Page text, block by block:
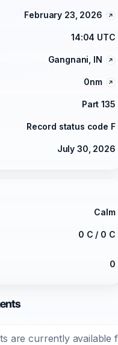
February 23, 2026
14:04 UTC
Gangnani, IN
0nm
Part 135
Record status code F
July 30, 2026
Calm
0 C / 0 C
0
are currently available